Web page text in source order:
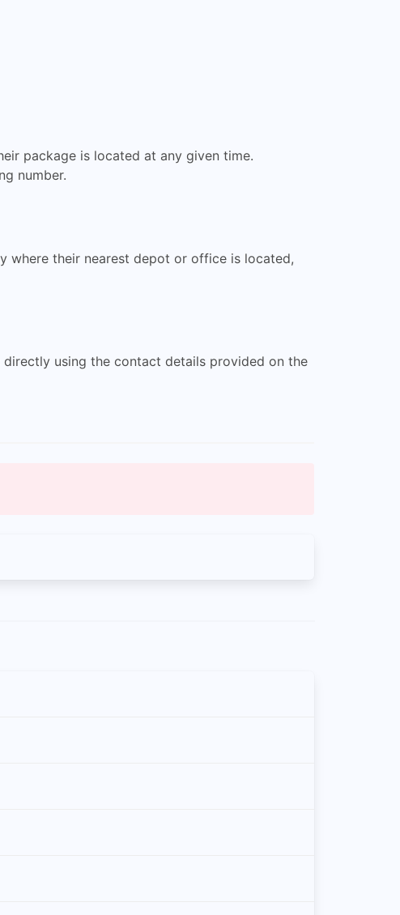
package is located at any given time.
number.
where their nearest depot or office is located,
using the contact details provided on the